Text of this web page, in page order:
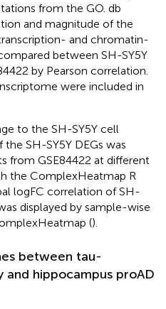
from the GO. db
and magnitude of the
and chromatin-
between SH-SY5Y
by Pearson correlation.
were included in
to the SH-SY5Y cell
SH-SY5Y DEGs was
from GSE84422 at different
the ComplexHeatmap R
logFC correlation of SH-
displayed by sample-wise
().
between tau-
and hippocampus proAD